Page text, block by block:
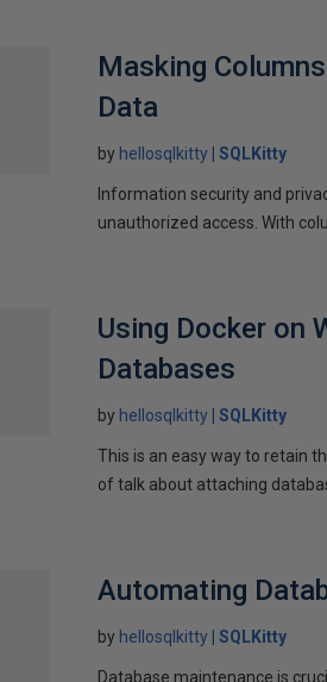
Masking
Data
by hellosqlkitty SQLKitty
Information security and
unauthorized access. With
Using Docker on
Databases
by hellosqlkitty SQLKitty
This is an easy way to retain
of talk about attaching
Automating
by hellosqlkitty SQLKitty
Database maintenance is